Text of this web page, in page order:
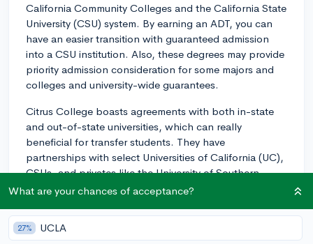
California Community Colleges and the California State
University (CSU) system. By earning an ADT, you can
have an easier transition with guaranteed admission
into a CSU institution. Also, these degrees may provide
priority admission consideration for some majors and
colleges and university-wide guarantees.
Citrus College boasts agreements with both in-state
and out-of-state universities, which can really
beneficial for transfer students. They have
partnerships with select Universities of California (UC),
CSUs, and privates like the University of Southern
California (USC). It's always a good idea to speak with
agreements may apply to specific programs or
degrees.
What are your chances of acceptance?
27% UCLA